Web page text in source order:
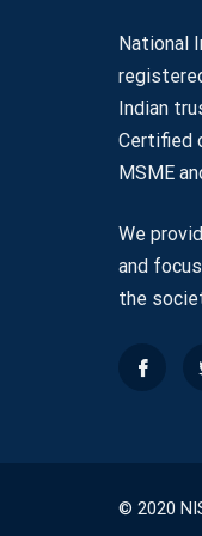
National
Indian
Certified
MSME
We
and
the
© 2020